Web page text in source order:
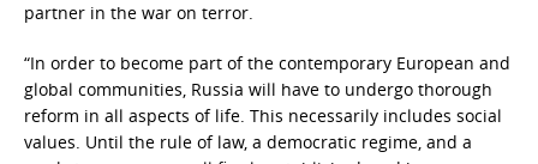
partner in the war on terror.
“In order to become part of the contemporary European and
global communities, Russia will have to undergo thorough
reform in all aspects of life. This necessarily includes social
values. Until the rule of law, a democratic regime, and a